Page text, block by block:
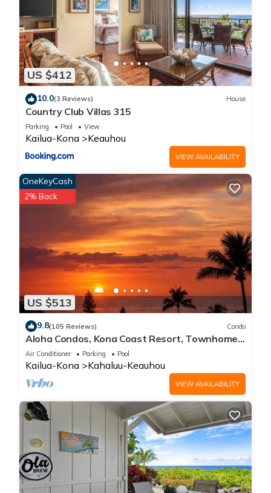
US $412
10.0(3 Reviews) House
Country Club Villas 315
Parking Pool View
Kailua-Kona Keauhou
VIEW AVAILABILITY
US $513
OneKeyCash
2% Back
9.8(105 Reviews) Condo
Aloha Condos, Kona Coast Resort, Townhome
7-106, Ocean View, AC
Air Conditioner Parking Pool
Kailua-Kona Kahaluu-Keauhou
VIEW AVAILABILITY